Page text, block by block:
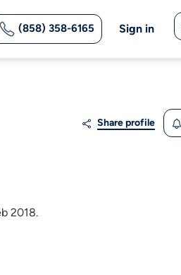
(858) 358-6165 Sign in
Share profile
2018.